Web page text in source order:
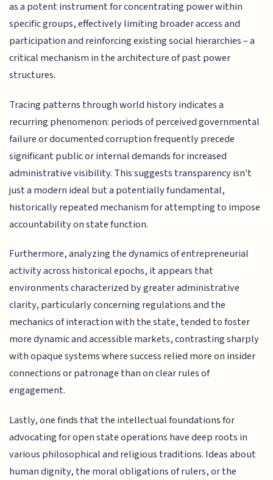
as a potent instrument for concentrating power within
specific groups, effectively limiting broader access and
participation and reinforcing existing social hierarchies – a
critical mechanism in the architecture of past power
structures.
Tracing patterns through world history indicates a
recurring phenomenon: periods of perceived governmental
failure or documented corruption frequently precede
significant public or internal demands for increased
administrative visibility. This suggests transparency isn't
just a modern ideal but a potentially fundamental,
historically repeated mechanism for attempting to impose
accountability on state function.
Furthermore, analyzing the dynamics of entrepreneurial
activity across historical epochs, it appears that
environments characterized by greater administrative
clarity, particularly concerning regulations and the
mechanics of interaction with the state, tended to foster
more dynamic and accessible markets, contrasting sharply
with opaque systems where success relied more on insider
connections or patronage than on clear rules of
engagement.
Lastly, one finds that the intellectual foundations for
advocating for open state operations have deep roots in
various philosophical and religious traditions. Ideas about
human dignity, the moral obligations of rulers, or the